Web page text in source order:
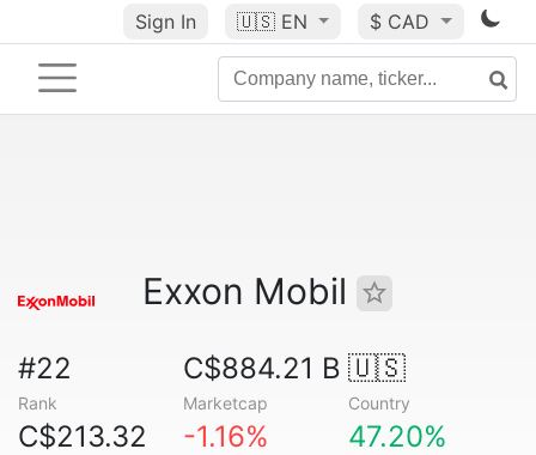
Sign In 🇺🇸 EN $ CAD
Exxon Mobil
#22
Rank
C$884.21 B
Marketcap
🇺🇸
Country
C$213.32 -1.16% 47.20%